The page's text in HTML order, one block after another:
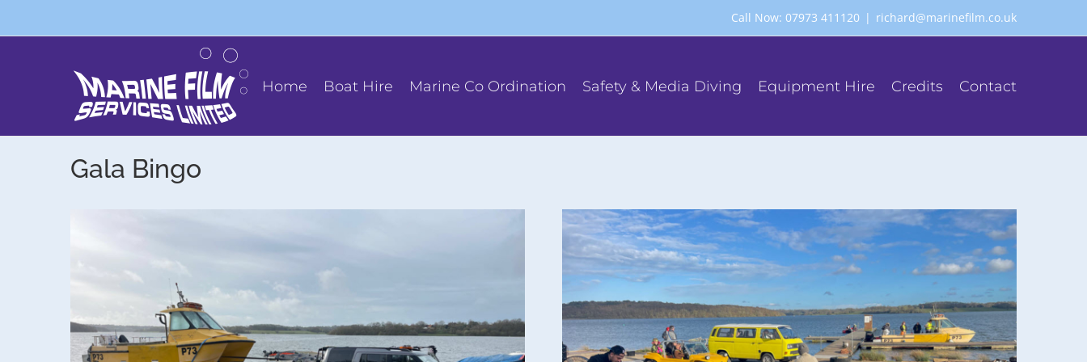
to
Call Now: 07973 411120 | richard@marinefilm.co.uk
Home Boat Hire Marine Co Ordination Safety & Media Diving Equipment Hire Credits Contact
Gala Bingo